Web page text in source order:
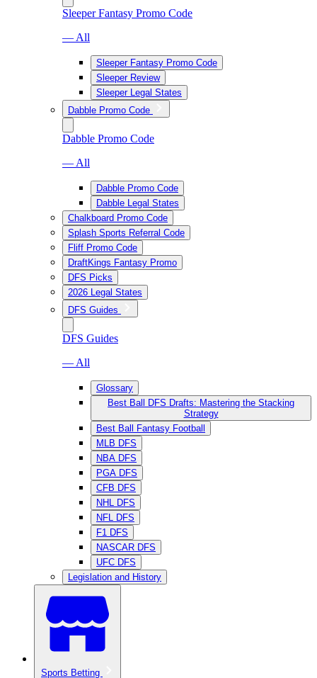
Sleeper Fantasy Promo Code
— All
Sleeper Fantasy Promo Code
Sleeper Review
Sleeper Legal States
Dabble Promo Code
Dabble Promo Code
— All
Dabble Promo Code
Dabble Legal States
Chalkboard Promo Code
Splash Sports Referral Code
Fliff Promo Code
DraftKings Fantasy Promo
DFS Picks
2026 Legal States
DFS Guides
DFS Guides
— All
Glossary
Best Ball DFS Drafts: Mastering the Stacking
Strategy
Best Ball Fantasy Football
MLB DFS
NBA DFS
PGA DFS
CFB DFS
NHL DFS
NFL DFS
F1 DFS
NASCAR DFS
UFC DFS
Legislation and History
Sports Betting